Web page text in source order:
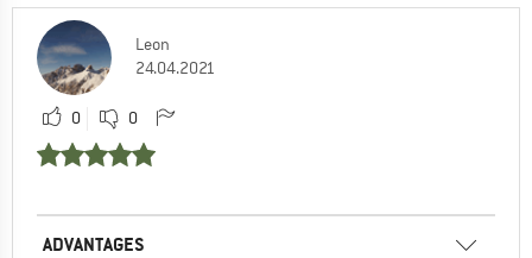
Leon
24.04.2021
0 0
ADVANTAGES